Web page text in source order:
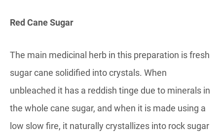
Red Cane Sugar
The main medicinal herb in this preparation is fresh
sugar cane solidified into crystals. When
unbleached it has a reddish tinge due to minerals in
the whole cane sugar, and when it is made using a
low slow fire, it naturally crystallizes into rock sugar